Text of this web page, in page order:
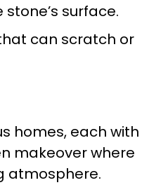
surface.
can scratch or
homes, each with
makeover where
atmosphere.